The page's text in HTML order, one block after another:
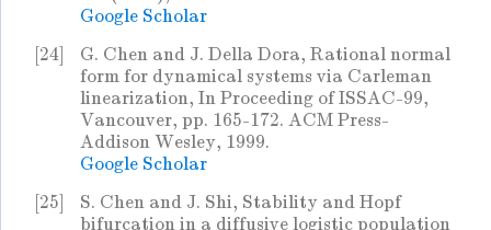
Google Scholar
[24]
G. Chen and J. Della Dora, Rational normal
form for dynamical systems via Carleman
linearization, In Proceeding of ISSAC-99,
Vancouver, pp. 165-172. ACM Press-
Addison Wesley, 1999.
Google Scholar
[25]
S. Chen and J. Shi, Stability and Hopf
bifurcation in a diffusive logistic population